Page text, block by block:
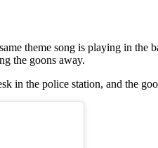
theme song is playing in
the goons away.
in the police station, and the